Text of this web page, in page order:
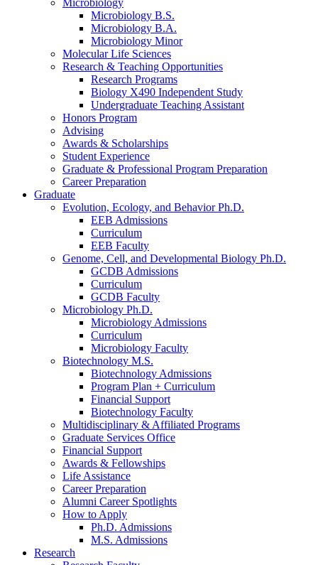
Microbiology
Microbiology B.S.
Microbiology B.A.
Microbiology Minor
Molecular Life Sciences
Research & Teaching Opportunities
Research Programs
Biology X490 Independent Study
Undergraduate Teaching Assistant
Honors Program
Advising
Awards & Scholarships
Student Experience
Graduate & Professional Program Preparation
Career Preparation
Graduate
Evolution, Ecology, and Behavior Ph.D.
EEB Admissions
Curriculum
EEB Faculty
Genome, Cell, and Developmental Biology Ph.D.
GCDB Admissions
Curriculum
GCDB Faculty
Microbiology Ph.D.
Microbiology Admissions
Curriculum
Microbiology Faculty
Biotechnology M.S.
Biotechnology Admissions
Program Plan + Curriculum
Financial Support
Biotechnology Faculty
Multidisciplinary & Affiliated Programs
Graduate Services Office
Financial Support
Awards & Fellowships
Life Assistance
Career Preparation
Alumni Career Spotlights
How to Apply
Ph.D. Admissions
M.S. Admissions
Research